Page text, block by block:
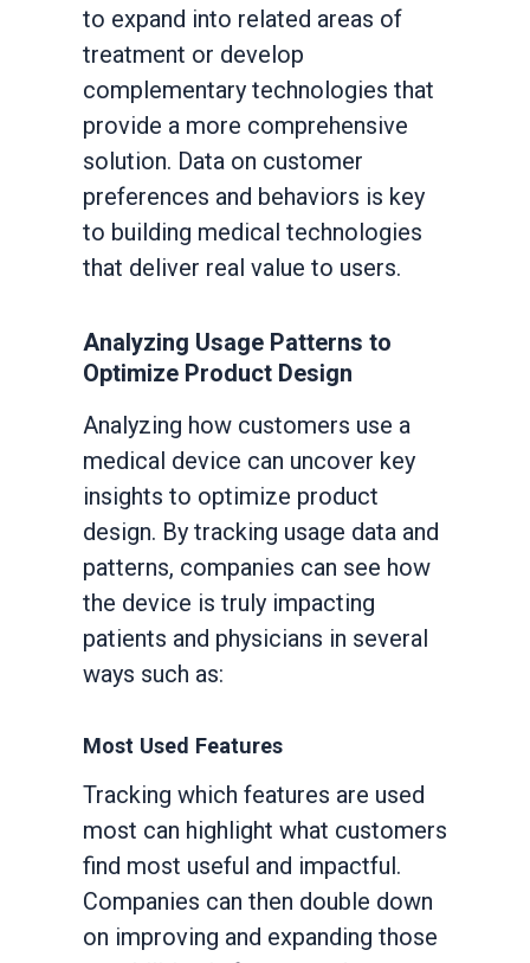
to expand into related areas of
treatment or develop
complementary technologies that
provide a more comprehensive
solution. Data on customer
preferences and behaviors is key
to building medical technologies
that deliver real value to users.
Analyzing Usage Patterns to
Optimize Product Design
Analyzing how customers use a
medical device can uncover key
insights to optimize product
design. By tracking usage data and
patterns, companies can see how
the device is truly impacting
patients and physicians in several
ways such as:
Most Used Features
Tracking which features are used
most can highlight what customers
find most useful and impactful.
Companies can then double down
on improving and expanding those